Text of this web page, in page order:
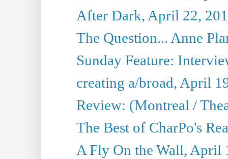
After Dark, April 22,
The Question... Anne
Sunday Feature:
creating a/broad, April
Review: (Montreal /
The Best of CharPo's
A Fly On the Wall, April